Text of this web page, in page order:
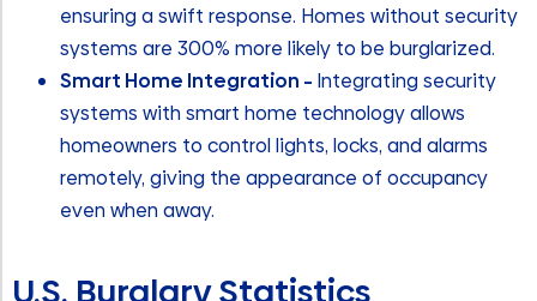
ensuring a swift response. Homes without security
systems are 300% more likely to be burglarized.
Smart Home Integration – Integrating security
systems with smart home technology allows
homeowners to control lights, locks, and alarms
remotely, giving the appearance of occupancy
even when away.